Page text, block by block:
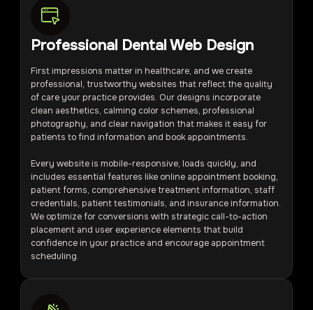
Professional Dental Web Design
First impressions matter in healthcare, and we create
professional, trustworthy websites that reflect the quality
of care your practice provides. Our designs incorporate
clean aesthetics, calming color schemes, professional
photography, and clear navigation that makes it easy for
patients to find information and book appointments.
Every website is mobile-responsive, loads quickly, and
includes essential features like online appointment booking,
patient forms, comprehensive treatment information, staff
credentials, patient testimonials, and insurance information.
We optimize for conversions with strategic call-to-action
placement and user experience elements that build
confidence in your practice and encourage appointment
scheduling.